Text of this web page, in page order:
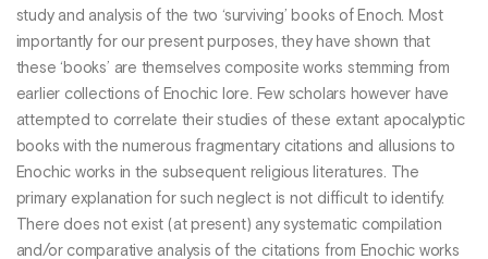
study and analysis of the two ‘surviving’ books of Enoch. Most
importantly for our present purposes, they have shown that
these ‘books’ are themselves composite works stemming from
earlier collections of Enochic lore. Few scholars however have
attempted to correlate their studies of these extant apocalyptic
books with the numerous fragmentary citations and allusions to
Enochic works in the subsequent religious literatures. The
primary explanation for such neglect is not difficult to identify.
There does not exist (at present) any systematic compilation
and/or comparative analysis of the citations from Enochic works